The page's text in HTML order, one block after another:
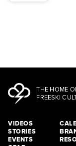
THE HOME
FREESKI
VIDEOS
STORIES
EVENTS